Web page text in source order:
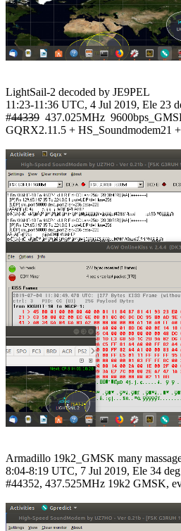
LightSail-2 decoded by JE9PEL
11:23-11:36 UTC, 4 Jul 2019, Ele 23
#44339
437.025MHz
GQRX2.11.5 +
Armadillo 19k2_GMSK many
8:04-8:19 UTC, 7 Jul 2019, Ele 34 deg
#44352, 437.525MHz 19k2 GMSK,